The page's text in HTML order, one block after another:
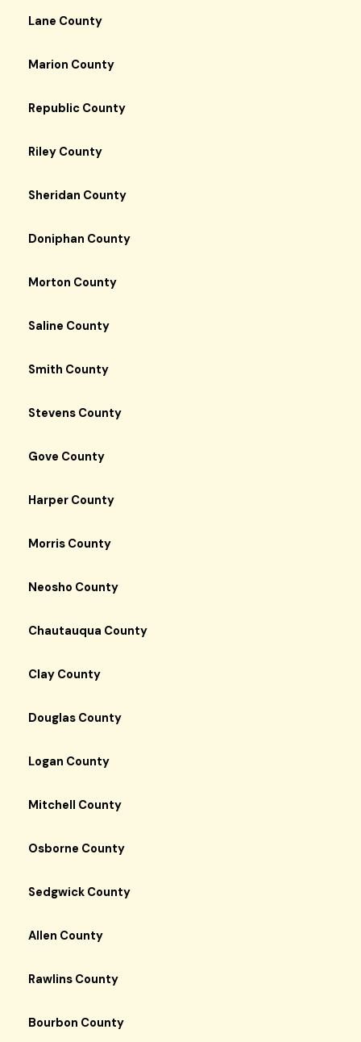
Lane County
Marion County
Republic County
Riley County
Sheridan County
Doniphan County
Morton County
Saline County
Smith County
Stevens County
Gove County
Harper County
Morris County
Neosho County
Chautauqua County
Clay County
Douglas County
Logan County
Mitchell County
Osborne County
Sedgwick County
Allen County
Rawlins County
Bourbon County